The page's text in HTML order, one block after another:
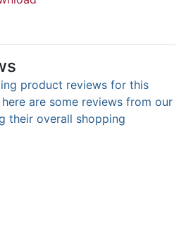
product reviews for this
are some reviews from our
their overall shopping